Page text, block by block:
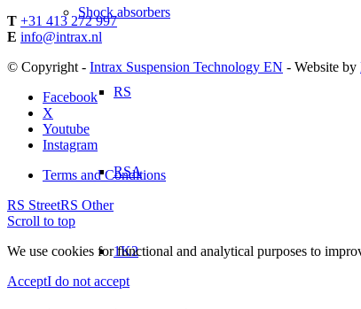
Shock absorbers
RS
RSA
1K2
T +31 413 272 997
E info@intrax.nl
© Copyright - Intrax Suspension Technology EN - Website by
Facebook
X
Youtube
Instagram
Terms and Conditions
RS StreetRS Other
Scroll to top
We use cookies for functional and analytical purposes to
AcceptI do not accept